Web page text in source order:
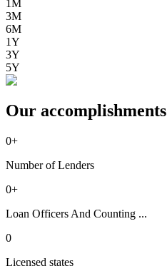
1M
3M
6M
1Y
3Y
5Y
Our accomplishments
0+
Number of Lenders
0+
Loan Officers And Counting ...
0
Licensed states